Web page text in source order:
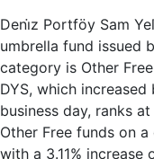
Deni̇z Portföy Sam
umbrella fund issued
category is Other
DYS, which
business day, ranks
Other Free funds on
with a 3.11%